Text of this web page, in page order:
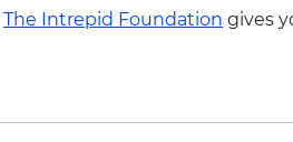
The Intrepid Foundation gives